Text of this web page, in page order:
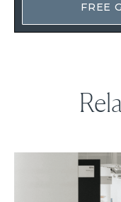
FREE